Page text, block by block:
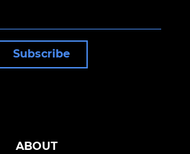
Subscribe
ABOUT